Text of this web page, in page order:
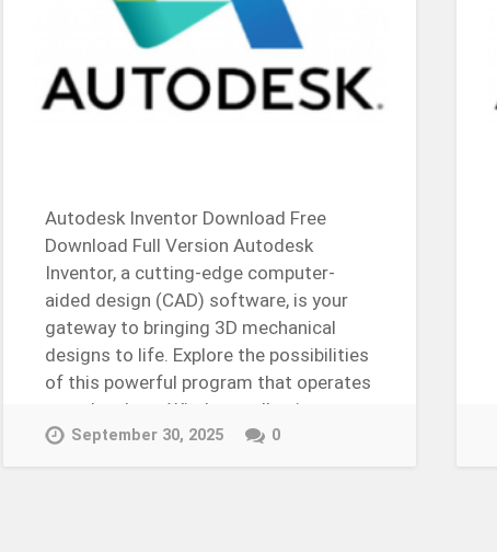
Autodesk Inventor Download Free
Download Full Version Autodesk
Inventor, a cutting-edge computer-
aided design (CAD) software, is your
gateway to bringing 3D mechanical
designs to life. Explore the possibilities
of this powerful program that operates
seamlessly on Windows, allowing users
to…September 30, 2025 0